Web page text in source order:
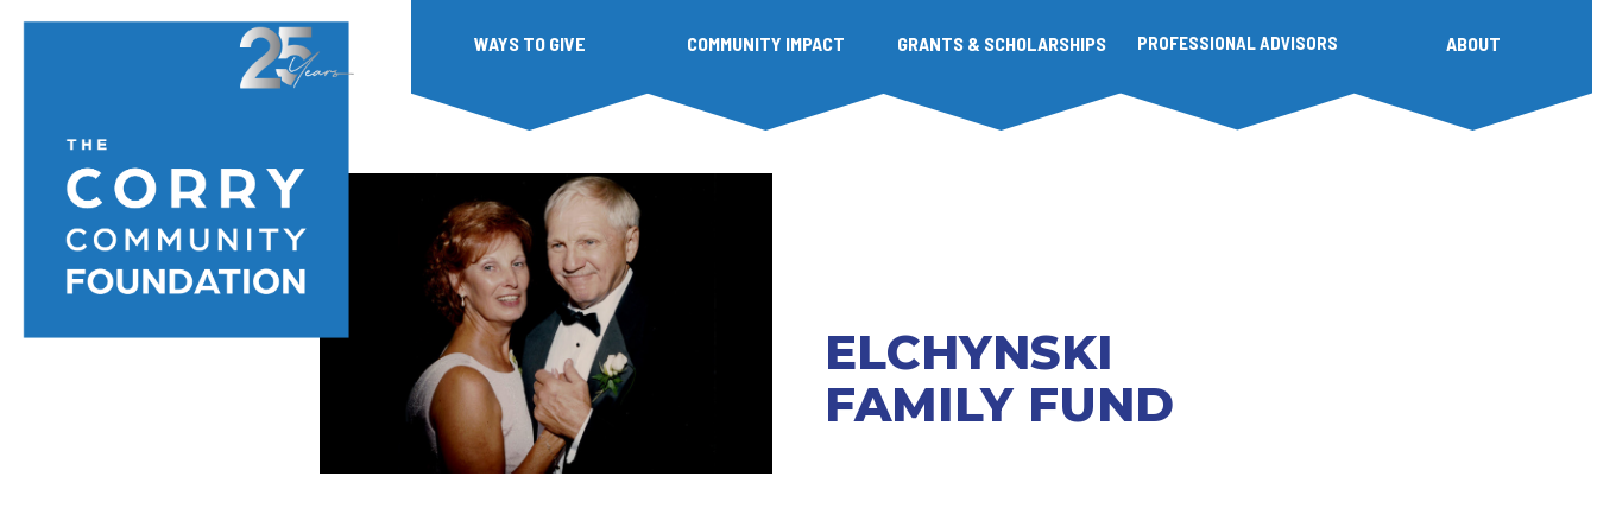
WAYS TO GIVE COMMUNITY IMPACT GRANTS & SCHOLARSHIPS PROFESSIONAL ADVISORS ABOUT
ELCHYNSKI
FAMILY FUND